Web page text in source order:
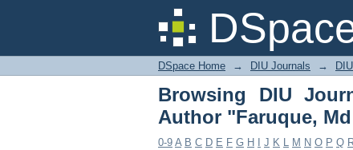
Browsing DIU
DSpace Home → DIU Journals →
Browsing DIU
Author "Faruque,
0-9 A B C D E F G H J K L M N O P Q